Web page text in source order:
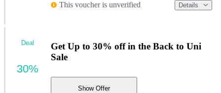
This voucher is unverified Details
Get Up to 30% off in the Back to Uni
Sale
Show Offer
Deal
30%